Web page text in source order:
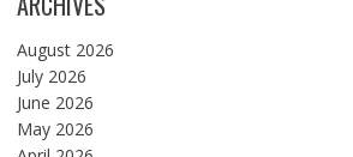
August 2026
July 2026
June 2026
May 2026